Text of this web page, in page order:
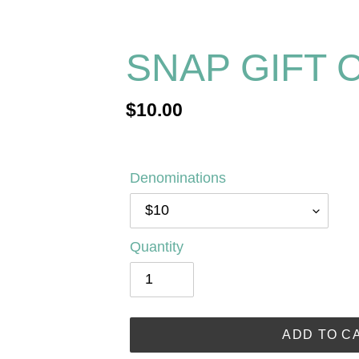
SNAP GIFT
Regular
$10.00
Denominations
Quantity
ADD TO